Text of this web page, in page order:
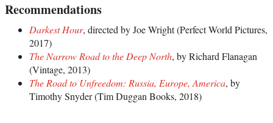
Recommendations
Darkest Hour, directed by Joe Wright (Perfect World Pictures,
2017)
The Narrow Road to the Deep North, by Richard Flanagan
(Vintage, 2013)
The Road to Unfreedom: Russia, Europe, America, by
Timothy Snyder (Tim Duggan Books, 2018)